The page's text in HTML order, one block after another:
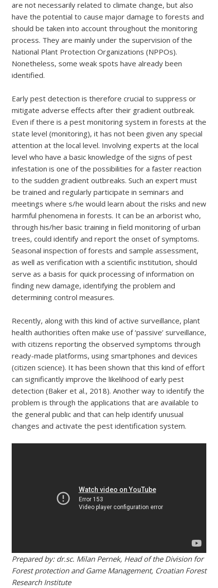
are not necessarily related to climate change, but also
have the potential to cause major damage to forests and
should be taken into account throughout the monitoring
process. They are mainly under the supervision of the
National Plant Protection Organizations (NPPOs).
Nonetheless, some weak spots have already been
identified.
Early pest detection is therefore crucial to suppress or
mitigate adverse effects after their gradient outbreak.
Even if there is a pest monitoring system in forests at the
state level (monitoring), it has not been given any special
attention at the local level. Involving experts at the local
level who have a basic knowledge of the signs of pest
infestation is one of the possibilities for a faster reaction
to the sudden gradient outbreaks. Such an expert must
be trained and regularly participate in seminars and
meetings where s/he would learn about the risks and new
harmful phenomena in forests. It can be an arborist who,
through his/her basic training in field monitoring of urban
trees, could identify and report the onset of symptoms.
Seasonal inspection of forests and sample assessment,
as well as verification with a scientific institution, should
serve as a basis for quick processing of information on
finding new damage, identifying the problem and
determining control measures.
Recently, along with this kind of active surveillance, plant
health authorities often make use of ‘passive’ surveillance,
with citizens reporting the observed symptoms through
ready-made platforms, using smartphones and devices
(citizen science). It has been shown that this kind of effort
can significantly improve the likelihood of early pest
detection (Baker et al., 2018). Another way to identify the
problem is through the applications that are available to
the general public and that can help identify unusual
changes and activate the pest identification system.
Prepared by: dr.sc. Milan Pernek, Head of the Division for
Forest protection and Game Management, Croatian Forest
Research Institute